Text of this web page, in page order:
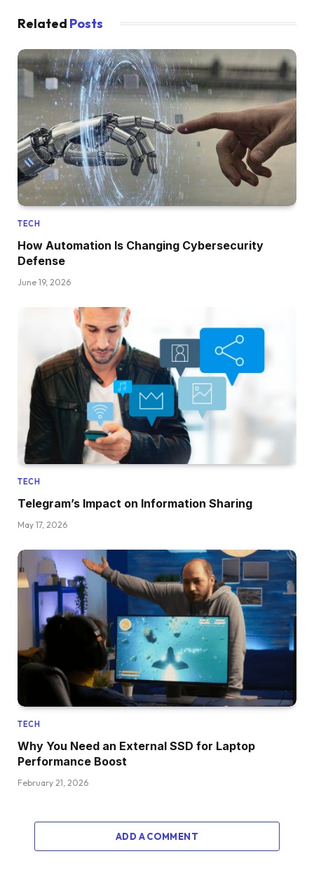
Related Posts
TECH
How Automation Is Changing Cybersecurity
Defense
June 19, 2026
TECH
Telegram’s Impact on Information Sharing
May 17, 2026
TECH
Why You Need an External SSD for Laptop
Performance Boost
February 21, 2026
ADD A COMMENT